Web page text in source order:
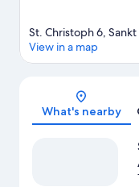
St. Christoph 6,
View in a map
What's nearby